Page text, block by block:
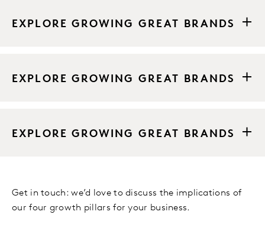
EXPLORE GROWING GREAT BRANDS
EXPLORE GROWING GREAT BRANDS
EXPLORE GROWING GREAT BRANDS
Get in touch: we’d love to discuss the implications of
our four growth pillars for your business.